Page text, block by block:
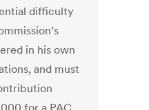
difficulty
in his own
and must
for a PAC